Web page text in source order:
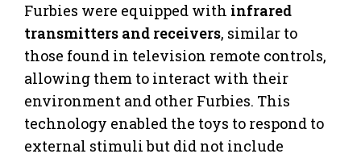
Furbies were equipped with infrared
transmitters and receivers, similar to
those found in television remote controls,
allowing them to interact with their
environment and other Furbies. This
technology enabled the toys to respond to
external stimuli but did not include